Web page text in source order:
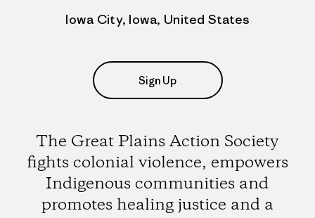
Iowa City, Iowa, United States
Sign Up
The Great Plains Action Society
fights colonial violence, empowers
Indigenous communities and
promotes healing justice and a